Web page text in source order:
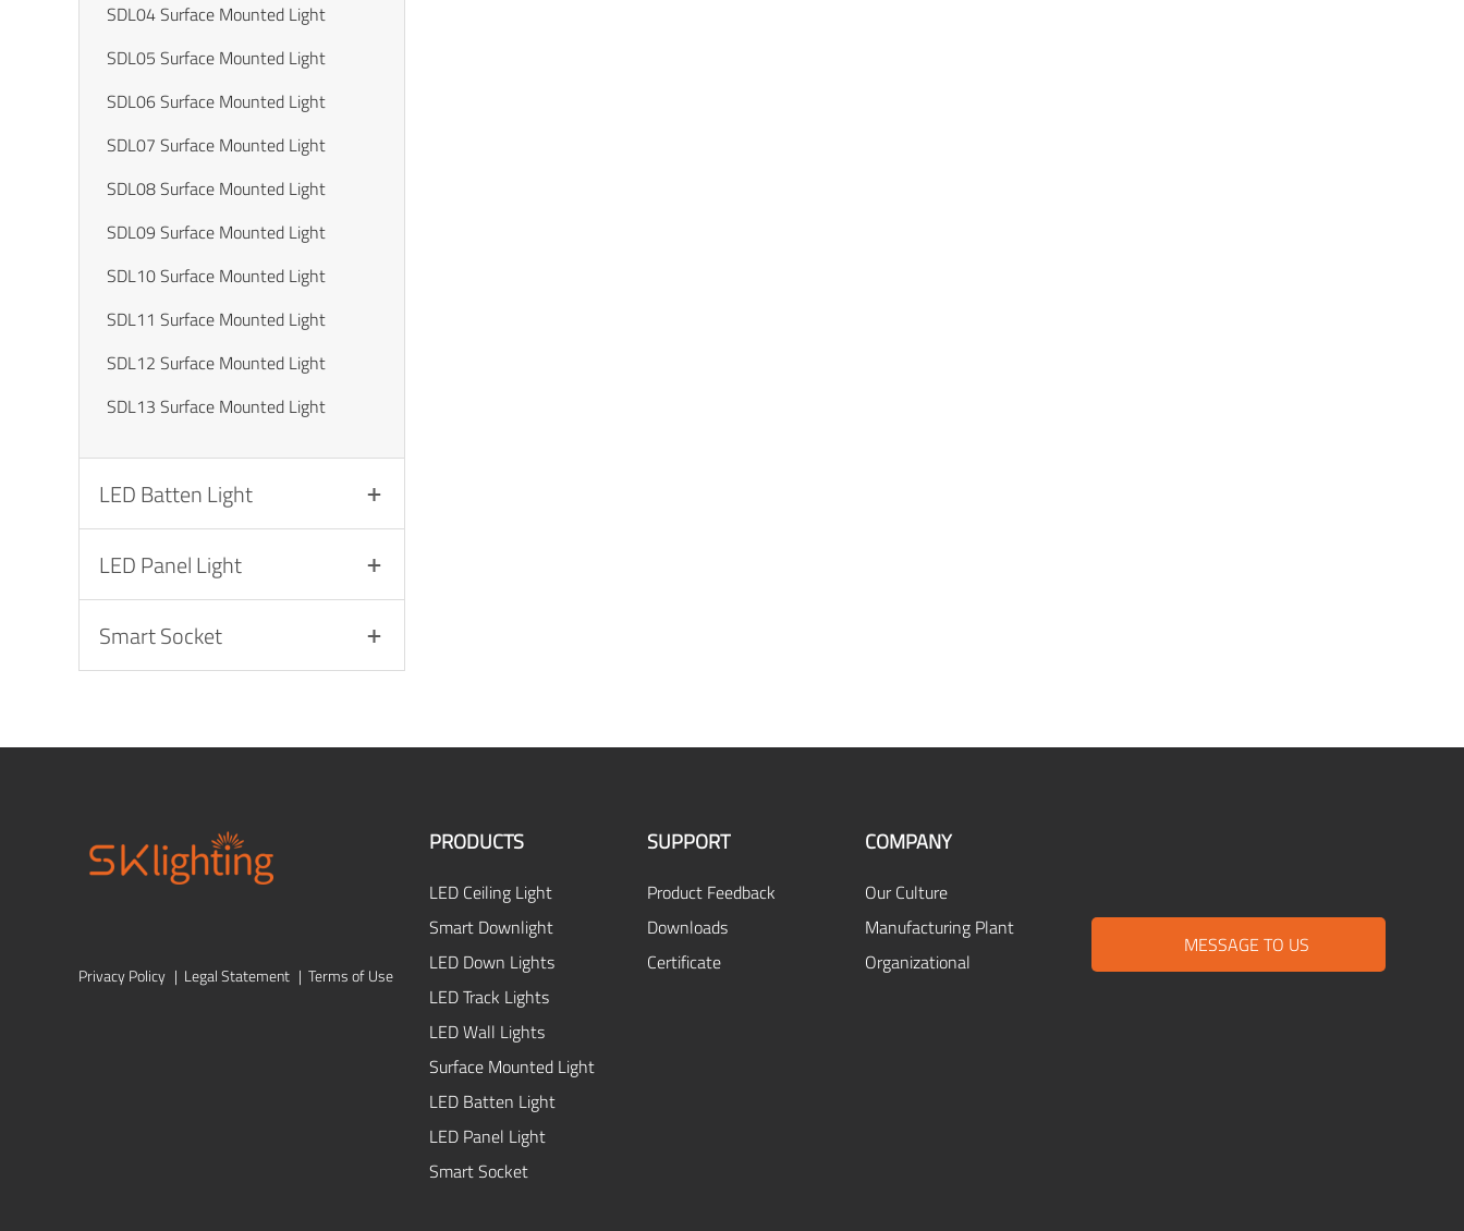
SDL04 Surface Mounted Light
SDL05 Surface Mounted Light
SDL06 Surface Mounted Light
SDL07 Surface Mounted Light
SDL08 Surface Mounted Light
SDL09 Surface Mounted Light
SDL10 Surface Mounted Light
SDL11 Surface Mounted Light
SDL12 Surface Mounted Light
SDL13 Surface Mounted Light
LED Batten Light
LED Panel Light
Smart Socket
Privacy Policy | Legal Statement | Terms of Use
PRODUCTS
LED Ceiling Light
Smart Downlight
LED Down Lights
LED Track Lights
LED Wall Lights
Surface Mounted Light
LED Batten Light
LED Panel Light
Smart Socket
SUPPORT
Product Feedback
Downloads
Certificate
COMPANY
Our Culture
Manufacturing Plant
Organizational
MESSAGE TO US